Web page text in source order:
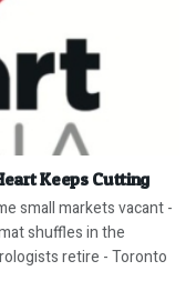
Keeps Cutting
small markets vacant -
shuffles in the
retire - Toronto